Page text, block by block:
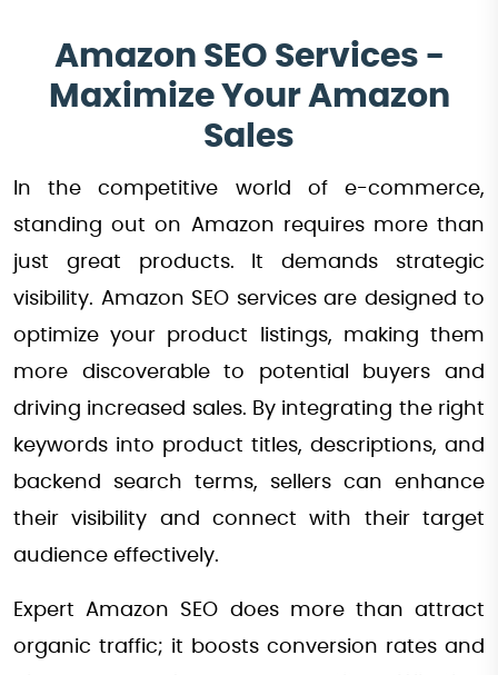
Amazon SEO Services -
Maximize Your Amazon
Sales
In the competitive world of e-commerce,
standing out on Amazon requires more than
just great products. It demands strategic
visibility. Amazon SEO services are designed to
optimize your product listings, making them
more discoverable to potential buyers and
driving increased sales. By integrating the right
keywords into product titles, descriptions, and
backend search terms, sellers can enhance
their visibility and connect with their target
audience effectively.
Expert Amazon SEO does more than attract
organic traffic; it boosts conversion rates and